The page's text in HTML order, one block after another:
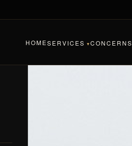
HOMESERVICES▾CONCERNS